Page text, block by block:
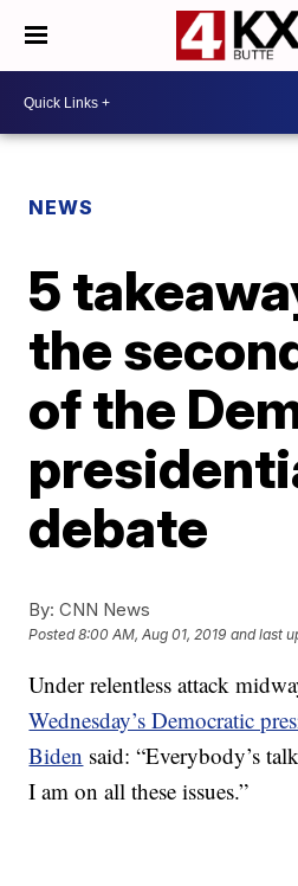
NEWS
5
the
of the
debate
By: CNN News
Posted8:00 AM, Aug 01, 2019 and last
Under relentless attack
Wednesday’s Democratic
Biden said: “Everybody’s
I am on all these issues.”